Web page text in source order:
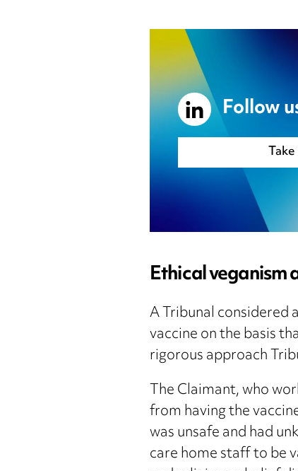
Follow
Ethical veganism
A Tribunal considered
vaccine on the basis
rigorous approach
The Claimant, who
from having the
was unsafe and had
care home staff to be